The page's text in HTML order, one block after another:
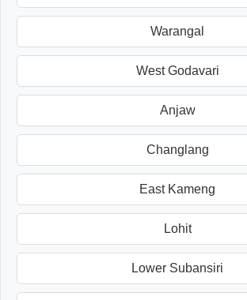
Warangal
West Godavari
Anjaw
Changlang
East Kameng
Lohit
Lower Subansiri